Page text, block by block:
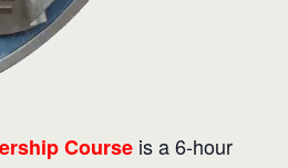
Course is a 6-hour